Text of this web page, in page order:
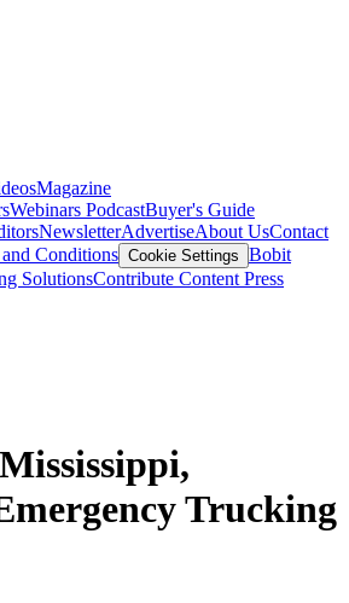
Magazine
Webinars PodcastBuyer's Guide
NewsletterAdvertiseAbout UsContact
Conditions Cookie Settings Bobit
SolutionsContribute Content Press
Trucking